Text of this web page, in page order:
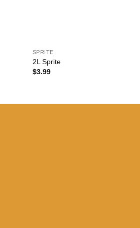
SPRITE
2L Sprite
$3.99